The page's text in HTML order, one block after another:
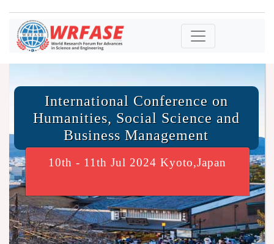
International Conference on
Humanities, Social Science and
Business Management
10th - 11th Jul 2024 Kyoto,Japan